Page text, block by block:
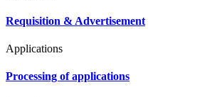
Requisition & Advertisement
Applications
Processing of applications